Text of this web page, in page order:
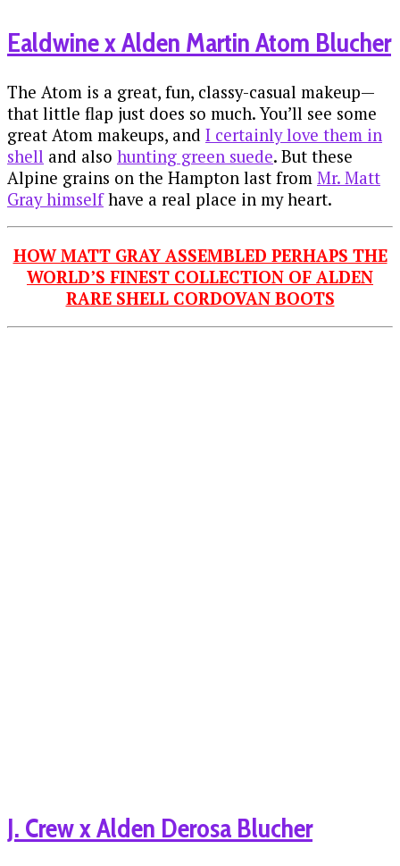
Ealdwine x Alden Martin Atom Blucher
The Atom is a great, fun, classy-casual makeup—
that little flap just does so much. You’ll see some
great Atom makeups, and I certainly love them in
shell and also hunting green suede. But these
Alpine grains on the Hampton last from Mr. Matt
Gray himselfhave a real place in my heart.
HOW MATT GRAY ASSEMBLED PERHAPS THE
WORLD’S FINEST COLLECTION OF ALDEN
RARE SHELL CORDOVAN BOOTS
J. Crew x Alden Derosa Blucher